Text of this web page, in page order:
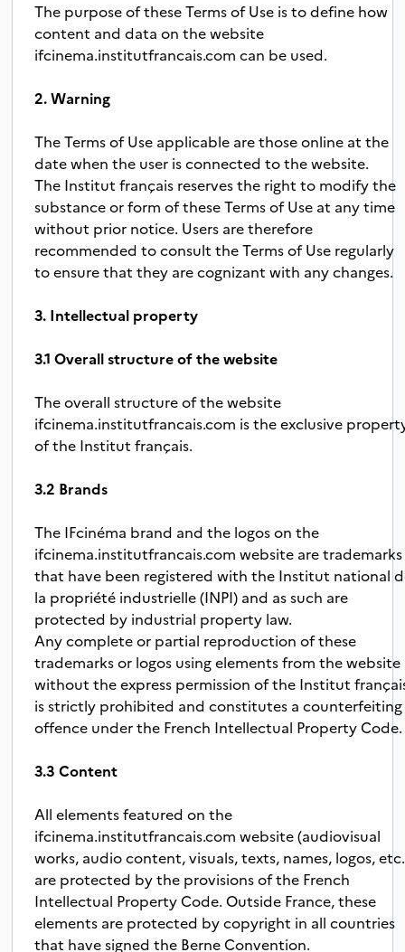
The purpose of these Terms of Use is to define how
content and data on the website
ifcinema.institutfrancais.com can be used.
2. Warning
The Terms of Use applicable are those online at the
date when the user is connected to the website.
The Institut français reserves the right to modify the
substance or form of these Terms of Use at any time
without prior notice. Users are therefore
recommended to consult the Terms of Use regularly
to ensure that they are cognizant with any changes.
3. Intellectual property
3.1 Overall structure of the website
The overall structure of the website
ifcinema.institutfrancais.com is the exclusive
of the Institut français.
3.2 Brands
The IFcinéma brand and the logos on the
ifcinema.institutfrancais.com website are trademarks
that have been registered with the Institut national
la propriété industrielle (INPI) and as such are
protected by industrial property law.
Any complete or partial reproduction of these
trademarks or logos using elements from the website
without the express permission of the Institut
is strictly prohibited and constitutes a counterfeiting
offence under the French Intellectual Property Code.
3.3 Content
All elements featured on the
ifcinema.institutfrancais.com website (audiovisual
works, audio content, visuals, texts, names, logos,
are protected by the provisions of the French
Intellectual Property Code. Outside France, these
elements are protected by copyright in all countries
that have signed the Berne Convention.